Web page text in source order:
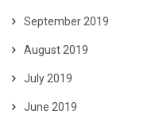
September 2019
August 2019
July 2019
June 2019